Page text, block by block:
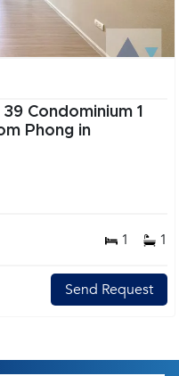
Condominium 1
Phong in
1 1
Send Request